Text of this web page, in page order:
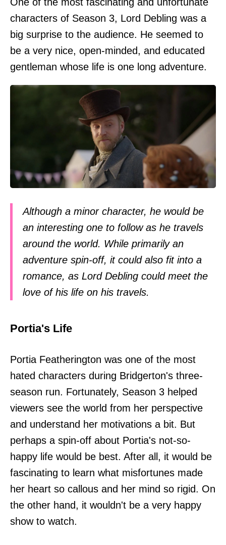
characters of Season 3, Lord Debling was a
big surprise to the audience. He seemed to
be a very nice, open-minded, and educated
gentleman whose life is one long adventure.
Although a minor character, he would be
an interesting one to follow as he travels
around the world. While primarily an
adventure spin-off, it could also fit into a
romance, as Lord Debling could meet the
love of his life on his travels.
Portia's Life
Portia Featherington was one of the most
hated characters during Bridgerton's three-
season run. Fortunately, Season 3 helped
viewers see the world from her perspective
and understand her motivations a bit. But
perhaps a spin-off about Portia's not-so-
happy life would be best. After all, it would be
fascinating to learn what misfortunes made
her heart so callous and her mind so rigid. On
the other hand, it wouldn't be a very happy
show to watch.